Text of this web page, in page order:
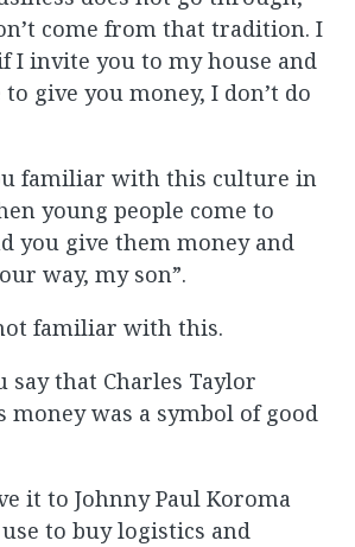
come from that tradition. I
I invite you to my house and
give you money, I don’t do
familiar with this culture in
young people come to
you give them money and
way, my son”.
familiar with this.
say that Charles Taylor
money was a symbol of good
it to Johnny Paul Koroma
to buy logistics and